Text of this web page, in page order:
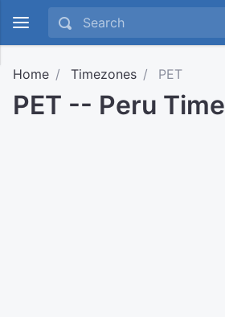
Home Timezones PET
PET -- Peru Time